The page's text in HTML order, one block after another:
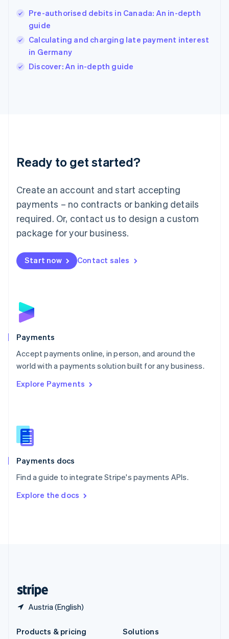
Pre-authorised debits in Canada: An in-depth
guide
Calculating and charging late payment interest
in Germany
Discover: An in-depth guide
Ready to get started?
Create an account and start accepting
payments – no contracts or banking details
required. Or, contact us to design a custom
package for your business.
Start now Contact sales
Payments
Accept payments online, in person, and around the
world with a payments solution built for any business.
Explore Payments
Payments docs
Find a guide to integrate Stripe's payments APIs.
Explore the docs
Austria (English)
India
Ireland
English
Italy
Japan
Luxembourg
Français DeutschEnglish
简体中文English
English简体中文
Malta
English
Mexico
Netherlands
NederlandsEnglish
English
Poland
Portugal
PortuguêsEnglish
Romania
Singapore
Slovenia
English
Spain
EspañolEnglish
SvenskaEnglish
DeutschFrançais Italiano
Products & pricing
Solutions